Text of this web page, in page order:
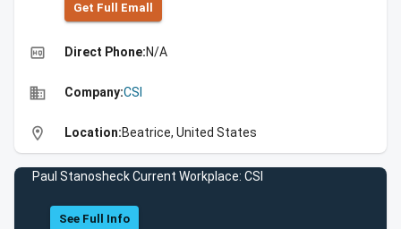
Get Full Emall
high_quality Direct Phone:N/A
business Company:CSI
location_on Location:Beatrice, United States
Paul Stanosheck Current Workplace: CSI
See Full Info